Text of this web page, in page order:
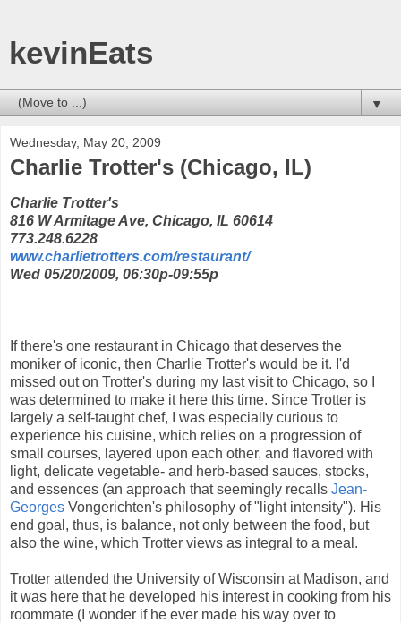
kevinEats
▼
Wednesday, May 20, 2009
Charlie Trotter's (Chicago, IL)
Charlie Trotter's
816 W Armitage Ave, Chicago, IL 60614
773.248.6228
www.charlietrotters.com/restaurant/
Wed 05/20/2009, 06:30p-09:55p
If there's one restaurant in Chicago that deserves the
moniker of iconic, then Charlie Trotter's would be it. I'd
missed out on Trotter's during my last visit to Chicago, so I
was determined to make it here this time. Since Trotter is
largely a self-taught chef, I was especially curious to
experience his cuisine, which relies on a progression of
small courses, layered upon each other, and flavored with
light, delicate vegetable- and herb-based sauces, stocks,
and essences (an approach that seemingly recalls Jean-
Georges Vongerichten's philosophy of "light intensity"). His
end goal, thus, is balance, not only between the food, but
also the wine, which Trotter views as integral to a meal.
Trotter attended the University of Wisconsin at Madison, and
it was here that he developed his interest in cooking from his
roommate (I wonder if he ever made his way over to